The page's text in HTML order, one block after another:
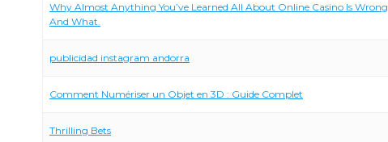
Why Almost Anything You’ve Learned All About Online Casino Is Wrong
And What.
publicidad instagram andorra
Comment Numériser un Objet en 3D : Guide Complet
Thrilling Bets